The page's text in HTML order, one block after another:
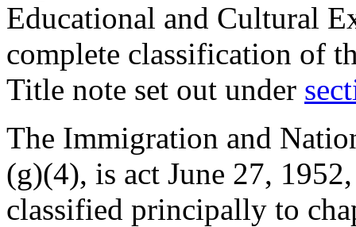
Educational and Cultural
complete classification of
Title note set out under
The Immigration and
(g)(4), is act June 27,
classified principally to